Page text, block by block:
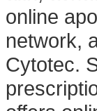
online
network,
Cytotec.